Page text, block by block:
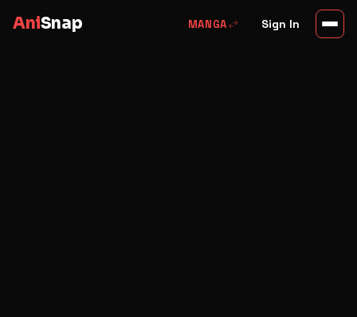
AniSnap MANGAswap_horiz Sign In